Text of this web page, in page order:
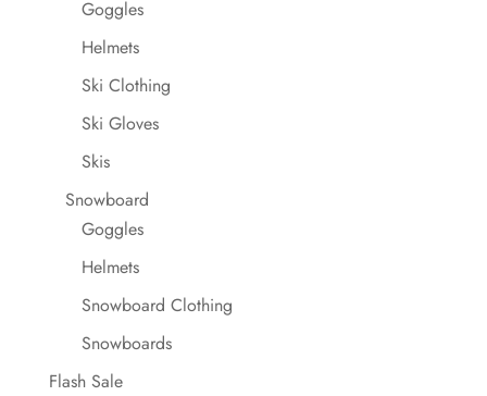
Goggles
Helmets
Ski Clothing
Ski Gloves
Skis
Snowboard
Goggles
Helmets
Snowboard Clothing
Snowboards
Flash Sale